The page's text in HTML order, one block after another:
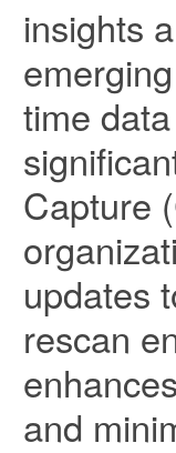
insights
time
Capture
updates
rescan
and